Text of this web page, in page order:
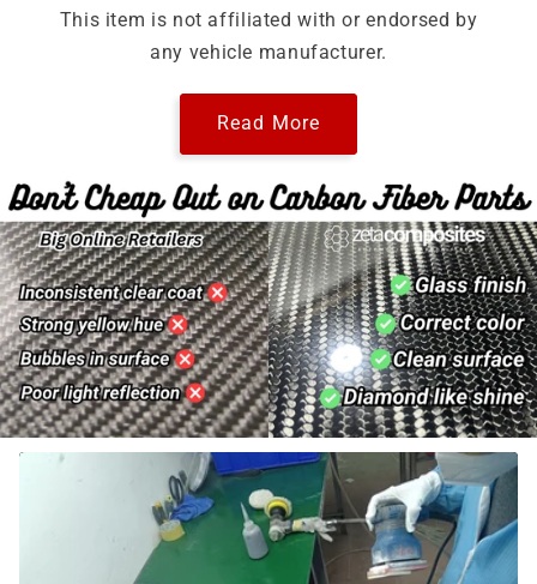
This item is not affiliated with or endorsed by
any vehicle manufacturer.
Read More